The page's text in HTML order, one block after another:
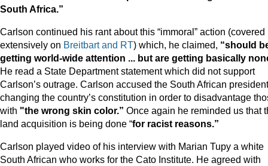
South Africa.”
Carlson continued his rant about this “immoral” action (covered
extensively on Breitbart and RT) which, he claimed, “should
getting world-wide attention ... but are getting basically
He read a State Department statement which did not support
Carlson’s outrage. Carlson accused the South African
changing the country’s constitution in order to disadvantage
with "the wrong skin color.” Once again he reminded us that
land acquisition is being done “for racist reasons.”
Carlson played video of his interview with Marian Tupy a white
South African who works for the Cato Institute. He agreed with